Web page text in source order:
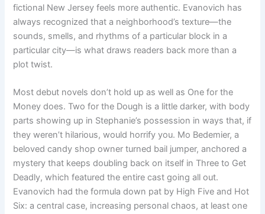
fictional New Jersey feels more authentic. Evanovich has
always recognized that a neighborhood’s texture—the
sounds, smells, and rhythms of a particular block in a
particular city—is what draws readers back more than a
plot twist.
Most debut novels don’t hold up as well as One for the
Money does. Two for the Dough is a little darker, with body
parts showing up in Stephanie’s possession in ways that, if
they weren’t hilarious, would horrify you. Mo Bedemier, a
beloved candy shop owner turned bail jumper, anchored a
mystery that keeps doubling back on itself in Three to Get
Deadly, which featured the entire cast going all out.
Evanovich had the formula down pat by High Five and Hot
Six: a central case, increasing personal chaos, at least one